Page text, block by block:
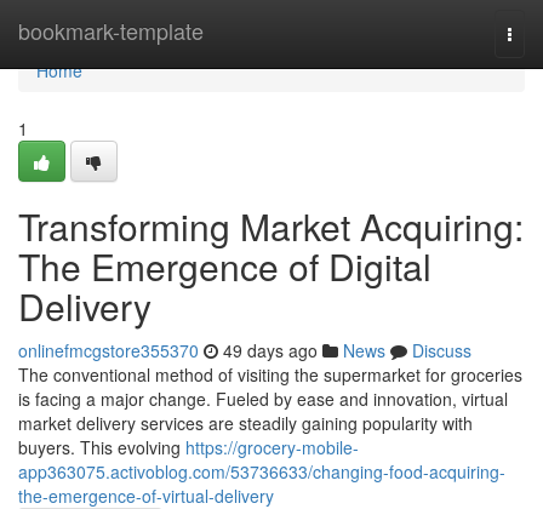
bookmark-template
Home
Home
1
Transforming Market Acquiring:
The Emergence of Digital
Delivery
onlinefmcgstore355370 49 days ago News
Discuss
The conventional method of visiting the supermarket for groceries
is facing a major change. Fueled by ease and innovation, virtual
market delivery services are steadily gaining popularity with
buyers. This evolving https://grocery-mobile-
app363075.activoblog.com/53736633/changing-food-acquiring-
the-emergence-of-virtual-delivery